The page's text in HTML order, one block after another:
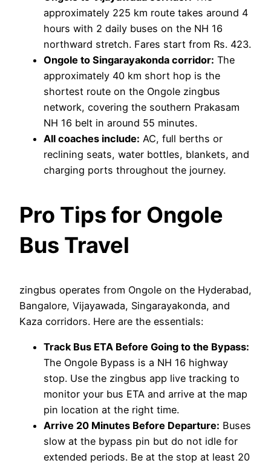
approximately 225 km route takes around 4
hours with 2 daily buses on the NH 16
northward stretch. Fares start from Rs. 423.
Ongole to Singarayakonda corridor: The
approximately 40 km short hop is the
shortest route on the Ongole zingbus
network, covering the southern Prakasam
NH 16 belt in around 55 minutes.
All coaches include: AC, full berths or
reclining seats, water bottles, blankets, and
charging ports throughout the journey.
Pro Tips for Ongole
Bus Travel
zingbus operates from Ongole on the Hyderabad,
Bangalore, Vijayawada, Singarayakonda, and
Kaza corridors. Here are the essentials:
Track Bus ETA Before Going to the Bypass:
The Ongole Bypass is a NH 16 highway
stop. Use the zingbus app live tracking to
monitor your bus ETA and arrive at the map
pin location at the right time.
Arrive 20 Minutes Before Departure: Buses
slow at the bypass pin but do not idle for
extended periods. Be at the stop at least 20